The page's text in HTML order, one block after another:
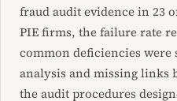
fraud audit evidence in 23
PIE firms, the failure rate
common deficiencies
analysis and missing links
the audit procedures